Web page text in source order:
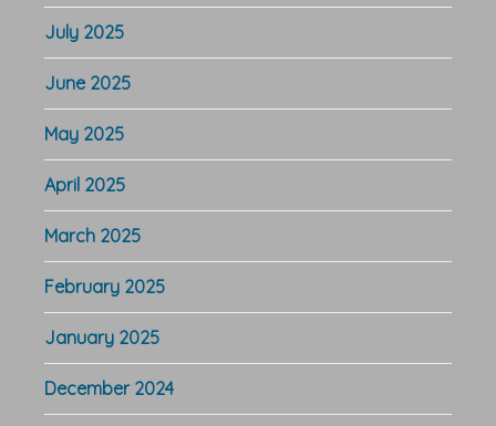
July 2025
June 2025
May 2025
April 2025
March 2025
February 2025
January 2025
December 2024